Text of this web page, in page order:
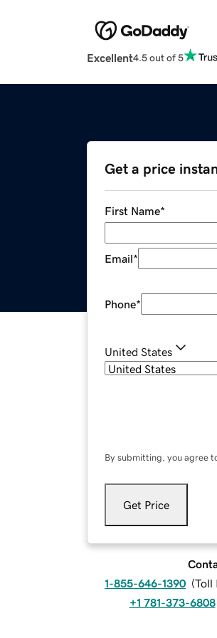
Excellent4.5 out of 5
Get a price
First Name*
Email*
Phone*
United States
By submitting, you agree
Get Price
1-855-646-1390 (Toll
+1 781-373-6808